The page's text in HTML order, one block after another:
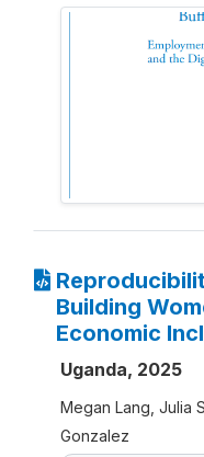
Building
Economic
Uganda, 2025
Megan Lang, Julia
Gonzalez